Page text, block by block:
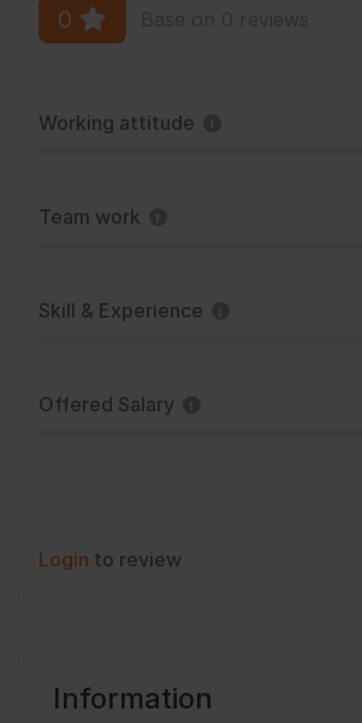
0
Working attitude
Team work
Skill & Experience
Offered Salary
Login to review
Information